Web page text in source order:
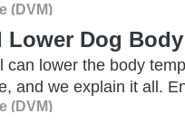
(DVM)
Dog
lower the body
and we explain it all.
(DVM)